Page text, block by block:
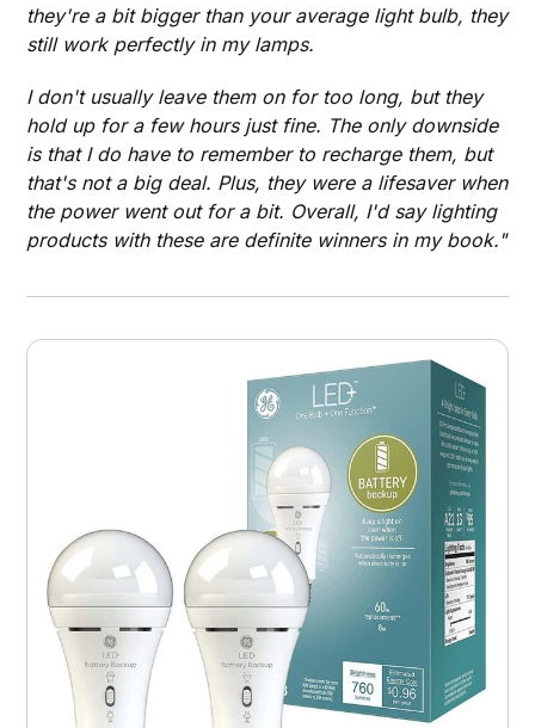
they're a bit bigger than your average light bulb, they
still work perfectly in my lamps.
I don't usually leave them on for too long, but they
hold up for a few hours just fine. The only downside
is that I do have to remember to recharge them, but
that's not a big deal. Plus, they were a lifesaver when
the power went out for a bit. Overall, I'd say lighting
products with these are definite winners in my book."